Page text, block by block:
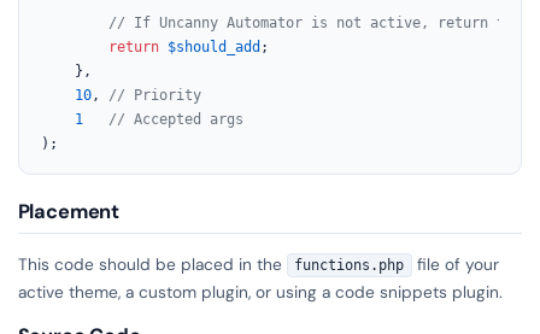
// If Uncanny Automator is not active, return
return $should_add ;
10, // Priority
1
// Accepted args
);
Placement
This code should be placed in the functions.php
file of your
active theme, a custom plugin, or using a code snippets plugin.